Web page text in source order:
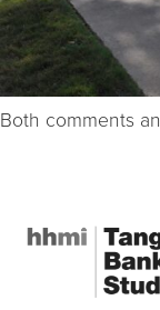
Both comments